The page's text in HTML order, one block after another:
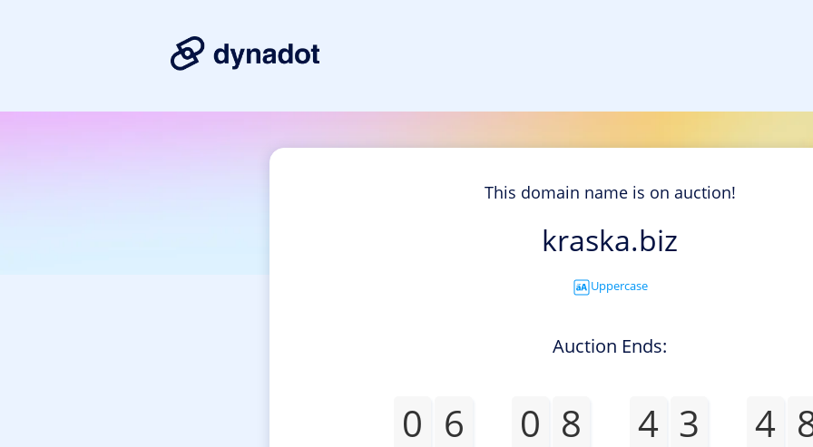
This domain name is on auction!
kraska.biz
Uppercase
Auction Ends:
0 6 0 8 4 3 4